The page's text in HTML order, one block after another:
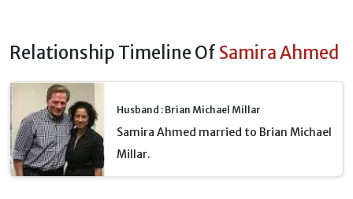
Relationship Timeline Of Samira Ahmed
Husband : Brian Michael Millar
Samira Ahmed married to Brian Michael
Millar.